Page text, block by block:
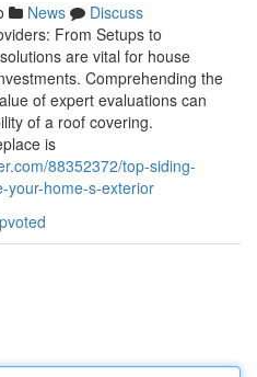
News
Discuss
From Setups to
are vital for house
Comprehending the
of expert evaluations can
of a roof covering.
is
88352372/top-siding-
your-home-s-exterior